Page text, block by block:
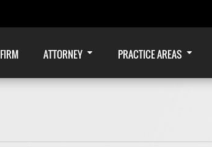
FIRM ATTORNEY PRACTICE AREAS